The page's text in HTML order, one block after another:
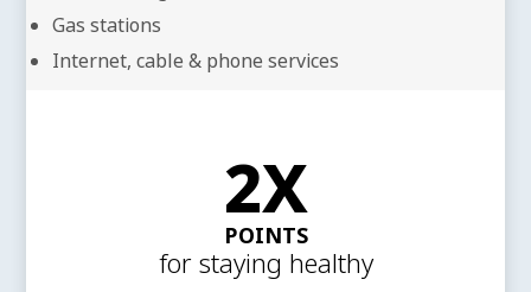
Gas stations
Internet, cable & phone services
2X
POINTS
for staying healthy